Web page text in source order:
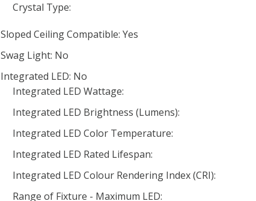
Crystal Type:
Sloped Ceiling Compatible: Yes
Swag Light: No
Integrated LED: No
Integrated LED Wattage:
Integrated LED Brightness (Lumens):
Integrated LED Color Temperature:
Integrated LED Rated Lifespan:
Integrated LED Colour Rendering Index (CRI):
Range of Fixture - Maximum LED: